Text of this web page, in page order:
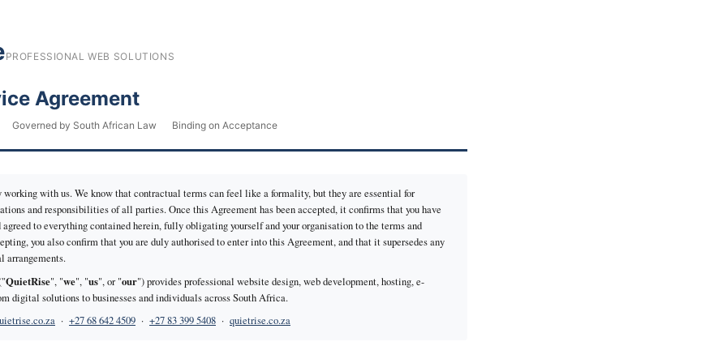
PROFESSIONAL WEB SOLUTIONS
Agreement
Governed by South African Law Binding on Acceptance
working with us. We know that contractual terms can feel like a formality, but they are essential for
and responsibilities of all parties. Once this Agreement has been accepted, it confirms that you have
agreed to everything contained herein, fully obligating yourself and your organisation to the terms and
you also confirm that you are duly authorised to enter into this Agreement, and that it supersedes any
arrangements.
QuietRise", "we", "us", or "our") provides professional website design, web development, hosting, e-
digital solutions to businesses and individuals across South Africa.
· +27 68 642 4509 · +27 83 399 5408 · quietrise.co.za